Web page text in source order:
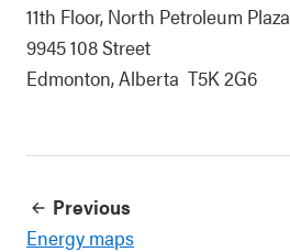
11th Floor, North Petroleum Plaza
9945 108 Street
Edmonton, Alberta T5K 2G6
Previous
Energy maps